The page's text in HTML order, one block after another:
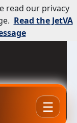
☰
read our privacy
Read the JetVA